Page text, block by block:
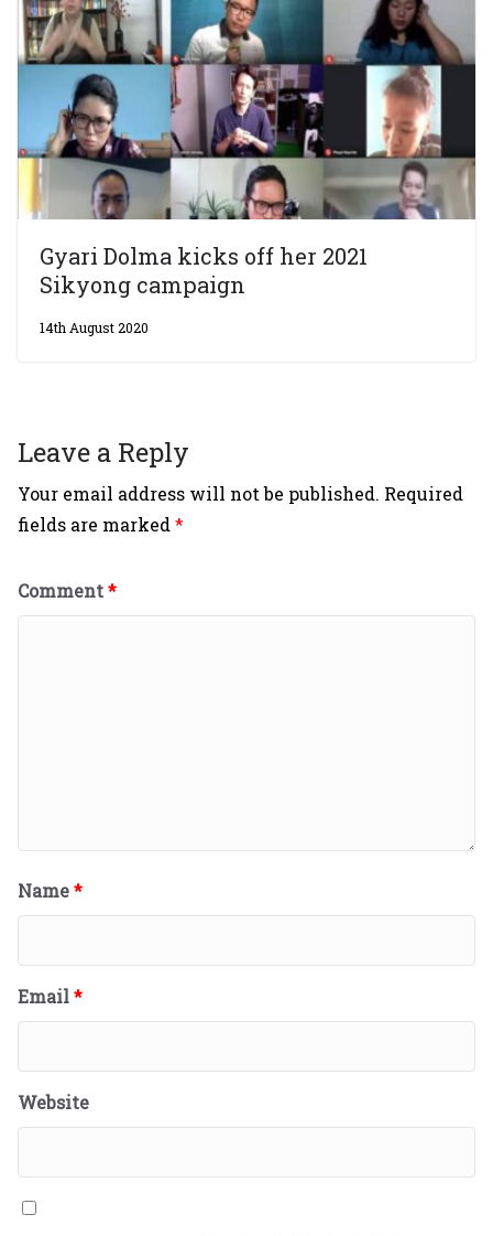
Gyari Dolma kicks off her 2021
Sikyong campaign
14th August 2020
Leave a Reply
Your email address will not be published. Required
fields are marked*
Comment*
Name*
Email*
Website